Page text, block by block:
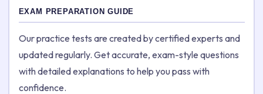
EXAM PREPARATION GUIDE
Our practice tests are created by certified experts and
updated regularly. Get accurate, exam-style questions
with detailed explanations to help you pass with
confidence.